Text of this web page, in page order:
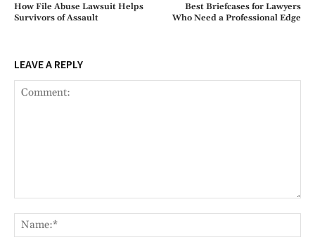
How File Abuse Lawsuit Helps
Survivors of Assault
Best Briefcases for Lawyers
Who Need a Professional Edge
LEAVE A REPLY